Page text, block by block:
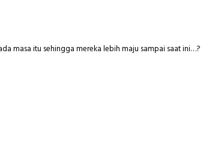
masa itu sehingga mereka lebih maju sampai saat ini…?